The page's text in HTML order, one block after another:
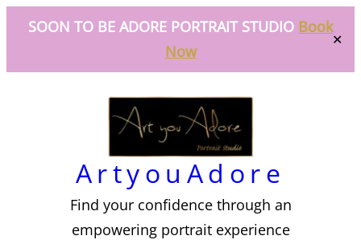
SOON TO BE ADORE PORTRAIT STUDIO Book
Now
✕
ArtyouAdore
Find your confidence through an
empowering portrait experience